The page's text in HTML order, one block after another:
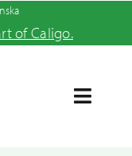
of Caligo.
Toggle